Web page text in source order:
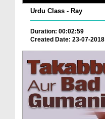
Urdu Class - Ray
Duration: 00:02:59
Created Date: 23-07-2018